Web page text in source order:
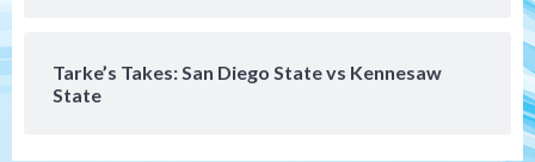
Tarke’s Takes: San Diego State vs Kennesaw
State